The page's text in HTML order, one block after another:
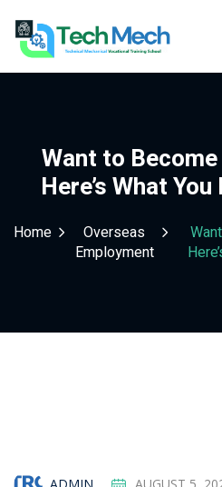
Want to
Here’s What
Home
Overseas
Employment
Sign in